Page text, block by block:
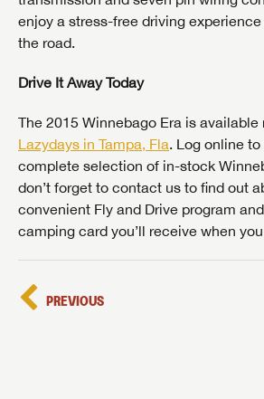
enjoy a stress-free driving
the road.
Drive It Away Today
The 2015 Winnebago Era is available
Lazydays in Tampa, Fla. Log online
complete selection of in-stock
don’t forget to contact us to find out
convenient Fly and Drive program
camping card you’ll receive when
PREVIOUS